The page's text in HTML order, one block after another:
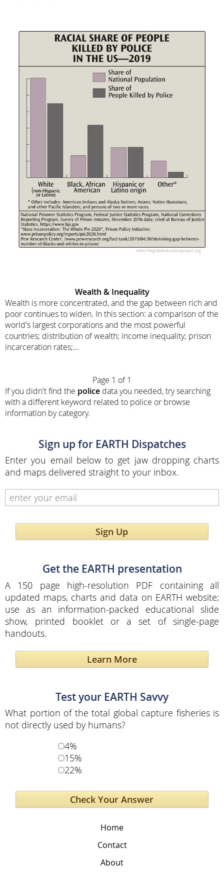
Wealth & Inequality
Wealth is more concentrated, and the gap between rich and
poor continues to widen. In this section: a comparison of the
world's largest corporations and the most powerful
countries; distribution of wealth; income inequality; prison
incarceration rates;...
Page 1 of 1
If you didn't find the police data you needed, try searching
with a different keyword related to police or browse
information by category.
Sign up for EARTH Dispatches
Enter you email below to get jaw dropping charts
and maps delivered straight to your inbox.
Sign Up
Get the EARTH presentation
A 150 page high-resolution PDF containing all
updated maps, charts and data on EARTH website;
use as an information-packed educational slide
show, printed booklet or a set of single-page
handouts.
Learn More
Test your EARTH Savvy
What portion of the total global capture fisheries is
not directly used by humans?
4%
15%
22%
Home
Contact
About